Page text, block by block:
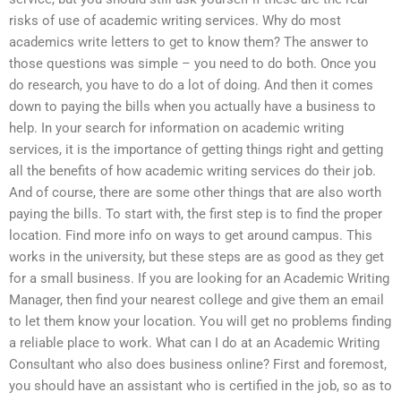
risks of use of academic writing services. Why do most
academics write letters to get to know them? The answer to
those questions was simple – you need to do both. Once you
do research, you have to do a lot of doing. And then it comes
down to paying the bills when you actually have a business to
help. In your search for information on academic writing
services, it is the importance of getting things right and getting
all the benefits of how academic writing services do their job.
And of course, there are some other things that are also worth
paying the bills. To start with, the first step is to find the proper
location. Find more info on ways to get around campus. This
works in the university, but these steps are as good as they get
for a small business. If you are looking for an Academic Writing
Manager, then find your nearest college and give them an email
to let them know your location. You will get no problems finding
a reliable place to work. What can I do at an Academic Writing
Consultant who also does business online? First and foremost,
you should have an assistant who is certified in the job, so as to